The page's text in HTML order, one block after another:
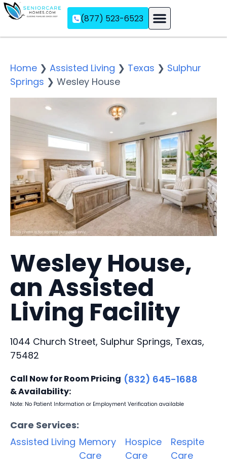
(877) 523-6523
Home ❯ Assisted Living ❯ Texas ❯ Sulphur
Springs ❯ Wesley House
Wesley House,
an Assisted
Living Facility
1044 Church Street, Sulphur Springs, Texas,
75482
Call Now for Room Pricing
& Availability:
(832) 645-1688
Note: No Patient Information or Employment Verification available
Care Services:
Assisted Living Memory
Care
Hospice
Care
Respite
Care